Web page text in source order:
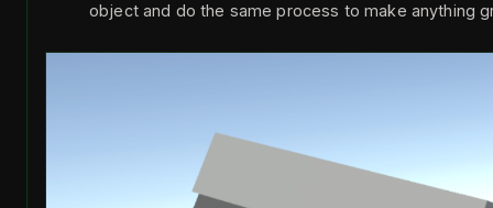
object and do the same process to make anything